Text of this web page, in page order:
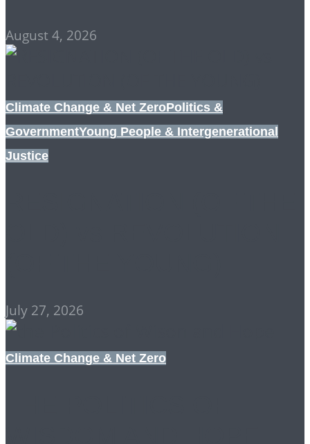
August 4, 2026
Climate Change & Net ZeroPolitics &
GovernmentYoung People & Intergenerational
Justice
July 27, 2026
Climate Change & Net Zero